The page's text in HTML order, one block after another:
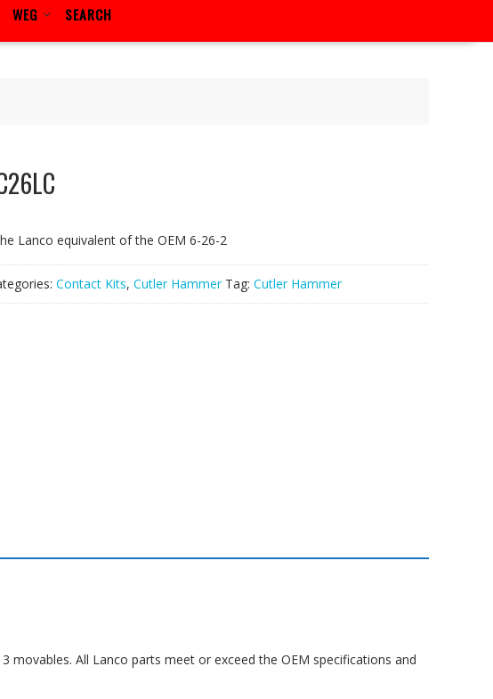
WEG SEARCH
Lanco equivalent of the OEM 6-26-2
Contact Kits, Cutler Hammer Tag: Cutler Hammer
movables. All Lanco parts meet or exceed the OEM specifications and